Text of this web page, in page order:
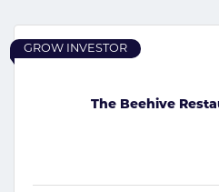
The Beehive
GROW INVESTOR